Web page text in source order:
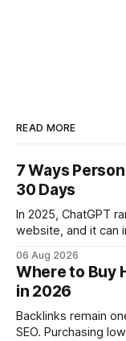
READ MORE
7 Ways
30 Days
In 2025, ChatGPT
website, and it can
intention with a
planner, and habit tracker
Development: The
06 Aug 2026
Where to Buy
in 2026
Backlinks remain
SEO. Purchasing